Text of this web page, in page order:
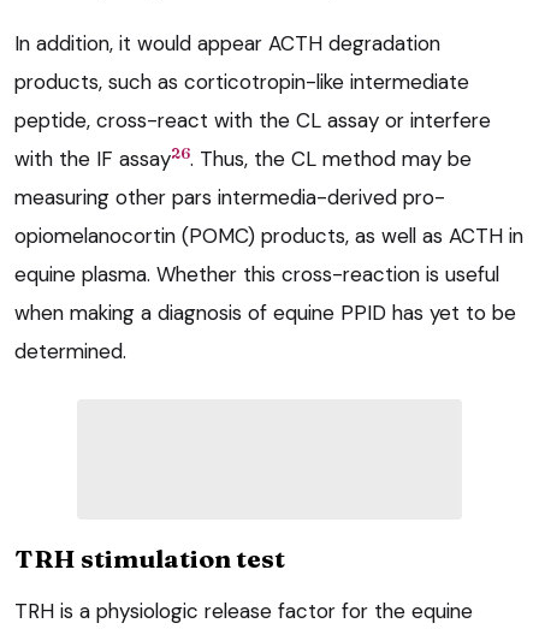
In addition, it would appear ACTH degradation
products, such as corticotropin-like intermediate
peptide, cross-react with the CL assay or interfere
with the IF assay26. Thus, the CL method may be
measuring other pars intermedia-derived pro-
opiomelanocortin (POMC) products, as well as ACTH in
equine plasma. Whether this cross-reaction is useful
when making a diagnosis of equine PPID has yet to be
determined.
TRH stimulation test
TRH is a physiologic release factor for the equine